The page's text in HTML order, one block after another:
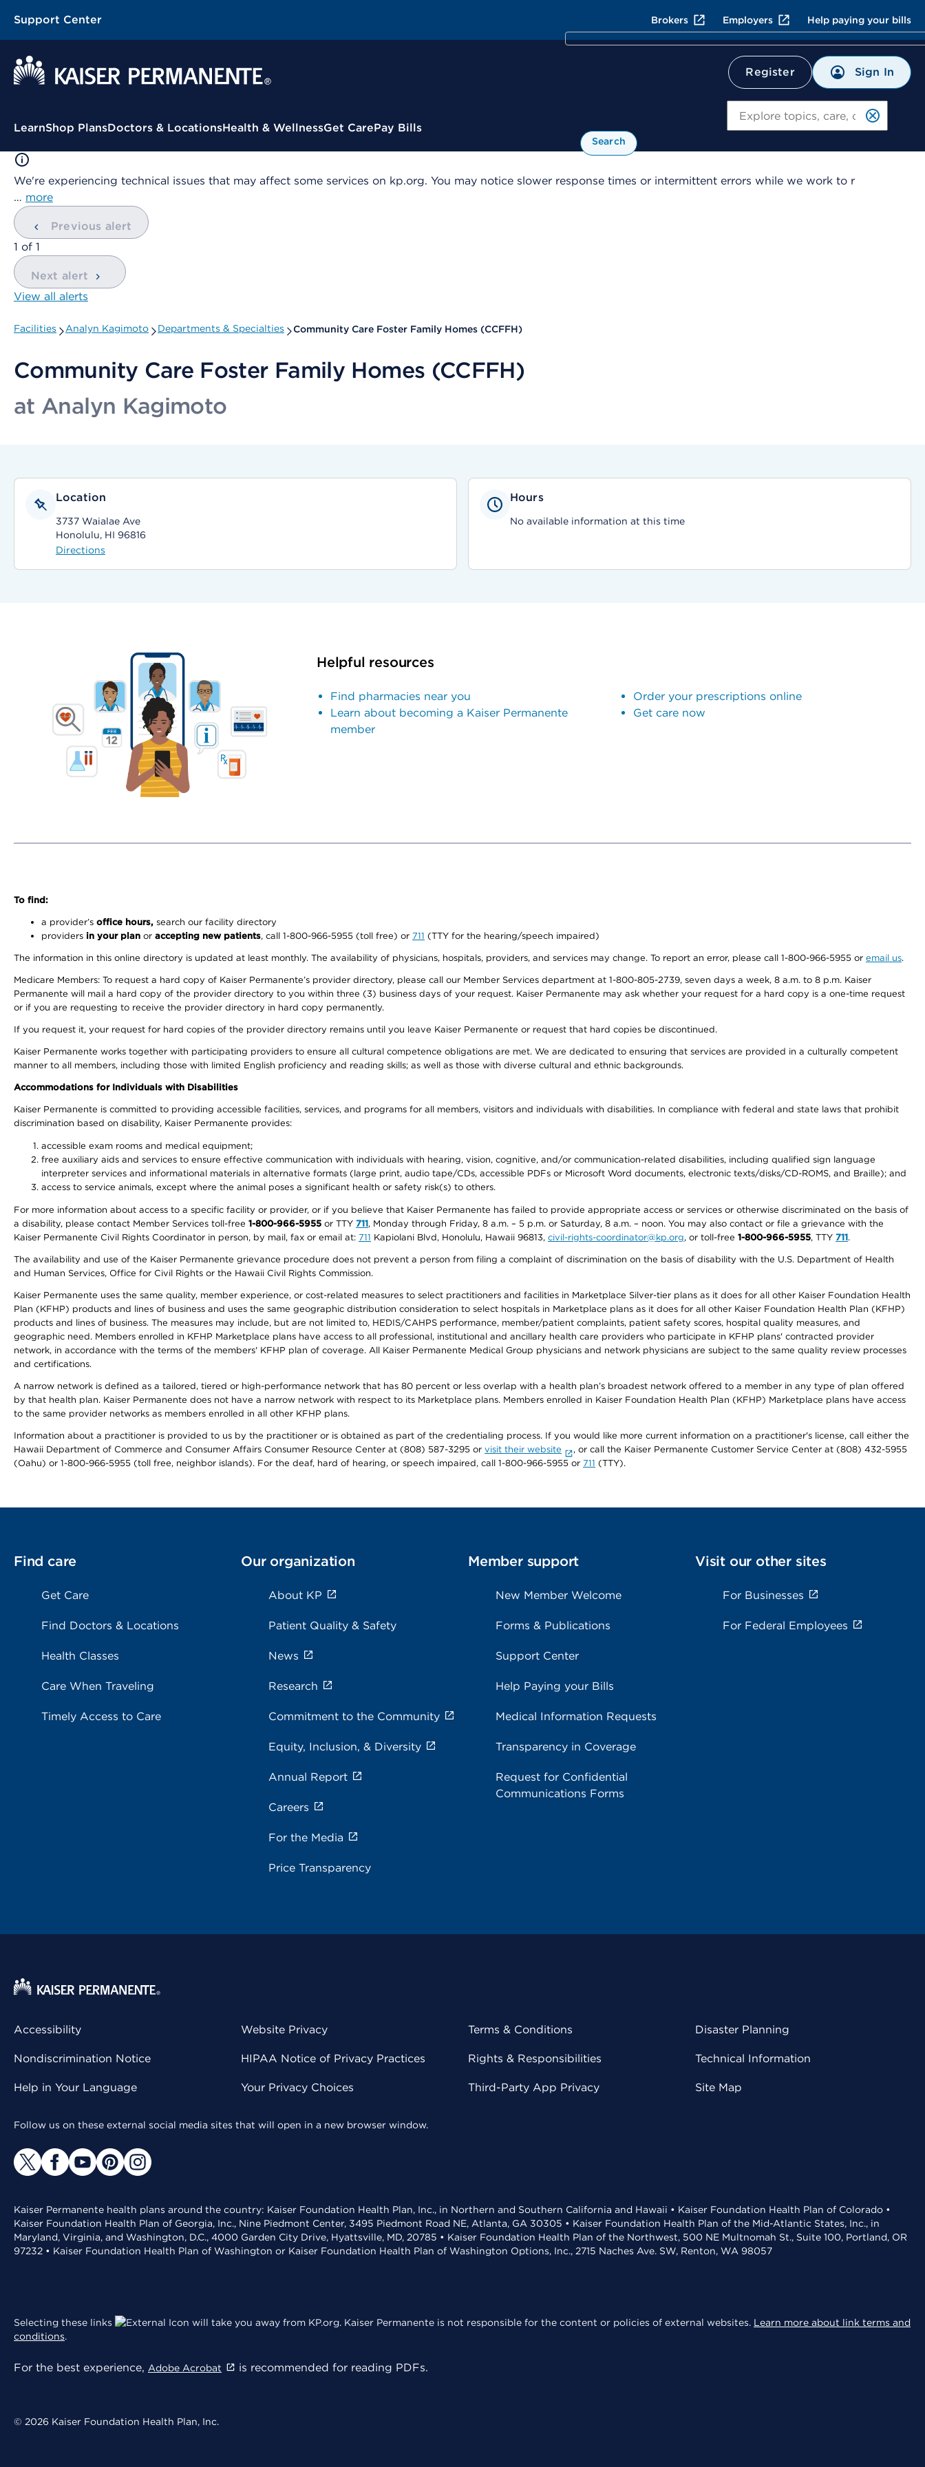
Support Center Brokers Employers Help paying your bills
Register Sign In
Contextual Menu
LearnShop PlansDoctors & LocationsHealth & WellnessGet CarePay Bills
Search
We're experiencing technical issues that may affect some services on kp.org. You may notice slower response times or intermittent errors while we work to r
… more
Previous alert
showing
1 of 1
Next alert
View all alerts
Facilities Analyn Kagimoto Departments & Specialties Community Care Foster Family Homes (CCFFH)
Community Care Foster Family Homes (CCFFH)
at Analyn Kagimoto
Location
3737 Waialae Ave
Honolulu, HI 96816
Directions
Hours
No available information at this time
Helpful resources
Find pharmacies near you
Learn about becoming a Kaiser Permanente
member
Order your prescriptions online
Get care now
To find:
a provider’s office hours, search our facility directory
providers in your plan or accepting new patients, call 1-800-966-5955 (toll free) or 711 (TTY for the hearing/speech impaired)
The information in this online directory is updated at least monthly. The availability of physicians, hospitals, providers, and services may change. To report an error, please call 1-800-966-5955 or email us.
Medicare Members: To request a hard copy of Kaiser Permanente’s provider directory, please call our Member Services department at 1-800-805-2739, seven days a week, 8 a.m. to 8 p.m. Kaiser
Permanente will mail a hard copy of the provider directory to you within three (3) business days of your request. Kaiser Permanente may ask whether your request for a hard copy is a one-time request
or if you are requesting to receive the provider directory in hard copy permanently.
If you request it, your request for hard copies of the provider directory remains until you leave Kaiser Permanente or request that hard copies be discontinued.
Kaiser Permanente works together with participating providers to ensure all cultural competence obligations are met. We are dedicated to ensuring that services are provided in a culturally competent
manner to all members, including those with limited English proficiency and reading skills; as well as those with diverse cultural and ethnic backgrounds.
Accommodations for Individuals with Disabilities
Kaiser Permanente is committed to providing accessible facilities, services, and programs for all members, visitors and individuals with disabilities. In compliance with federal and state laws that prohibit
discrimination based on disability, Kaiser Permanente provides:
accessible exam rooms and medical equipment;
free auxiliary aids and services to ensure effective communication with individuals with hearing, vision, cognitive, and/or communication-related disabilities, including qualified sign language
interpreter services and informational materials in alternative formats (large print, audio tape/CDs, accessible PDFs or Microsoft Word documents, electronic texts/disks/CD-ROMS, and Braille); and
access to service animals, except where the animal poses a significant health or safety risk(s) to others.
For more information about access to a specific facility or provider, or if you believe that Kaiser Permanente has failed to provide appropriate access or services or otherwise discriminated on the basis of
a disability, please contact Member Services toll-free 1-800-966-5955 or TTY 711, Monday through Friday, 8 a.m. – 5 p.m. or Saturday, 8 a.m. – noon. You may also contact or file a grievance with the
Kaiser Permanente Civil Rights Coordinator in person, by mail, fax or email at: 711 Kapiolani Blvd, Honolulu, Hawaii 96813, civil-rights-coordinator@kp.org, or toll-free 1-800-966-5955, TTY 711.
The availability and use of the Kaiser Permanente grievance procedure does not prevent a person from filing a complaint of discrimination on the basis of disability with the U.S. Department of Health
and Human Services, Office for Civil Rights or the Hawaii Civil Rights Commission.
Kaiser Permanente uses the same quality, member experience, or cost-related measures to select practitioners and facilities in Marketplace Silver-tier plans as it does for all other Kaiser Foundation Health
Plan (KFHP) products and lines of business and uses the same geographic distribution consideration to select hospitals in Marketplace plans as it does for all other Kaiser Foundation Health Plan (KFHP)
products and lines of business. The measures may include, but are not limited to, HEDIS/CAHPS performance, member/patient complaints, patient safety scores, hospital quality measures, and
geographic need. Members enrolled in KFHP Marketplace plans have access to all professional, institutional and ancillary health care providers who participate in KFHP plans' contracted provider
network, in accordance with the terms of the members' KFHP plan of coverage. All Kaiser Permanente Medical Group physicians and network physicians are subject to the same quality review processes
and certifications.
A narrow network is defined as a tailored, tiered or high-performance network that has 80 percent or less overlap with a health plan’s broadest network offered to a member in any type of plan offered
by that health plan. Kaiser Permanente does not have a narrow network with respect to its Marketplace plans. Members enrolled in Kaiser Foundation Health Plan (KFHP) Marketplace plans have access
to the same provider networks as members enrolled in all other KFHP plans.
Information about a practitioner is provided to us by the practitioner or is obtained as part of the credentialing process. If you would like more current information on a practitioner's license, call either the
Hawaii Department of Commerce and Consumer Affairs Consumer Resource Center at (808) 587-3295 or visit their website
, or call the Kaiser Permanente Customer Service Center at (808) 432-5955
(Oahu) or 1-800-966-5955 (toll free, neighbor islands). For the deaf, hard of hearing, or speech impaired, call 1-800-966-5955 or 711 (TTY).
Find care
Get Care
Find Doctors & Locations
Health Classes
Care When Traveling
Timely Access to Care
Our organization
About KP
Patient Quality & Safety
News
Research
Commitment to the Community
Equity, Inclusion, & Diversity
Annual Report
Careers
For the Media
Price Transparency
Member support
New Member Welcome
Forms & Publications
Support Center
Help Paying your Bills
Medical Information Requests
Transparency in Coverage
Request for Confidential
Communications Forms
Visit our other sites
For Businesses
For Federal Employees
Accessibility
Nondiscrimination Notice
Help in Your Language
Website Privacy
HIPAA Notice of Privacy Practices
Your Privacy Choices
Terms & Conditions
Rights & Responsibilities
Third-Party App Privacy
Disaster Planning
Technical Information
Site Map
Follow us on these external social media sites that will open in a new browser window.
Kaiser Permanente health plans around the country: Kaiser Foundation Health Plan, Inc., in Northern and Southern California and Hawaii • Kaiser Foundation Health Plan of Colorado •
Kaiser Foundation Health Plan of Georgia, Inc., Nine Piedmont Center, 3495 Piedmont Road NE, Atlanta, GA 30305 • Kaiser Foundation Health Plan of the Mid-Atlantic States, Inc., in
Maryland, Virginia, and Washington, D.C., 4000 Garden City Drive, Hyattsville, MD, 20785 • Kaiser Foundation Health Plan of the Northwest, 500 NE Multnomah St., Suite 100, Portland, OR
97232 • Kaiser Foundation Health Plan of Washington or Kaiser Foundation Health Plan of Washington Options, Inc., 2715 Naches Ave. SW, Renton, WA 98057
Selecting these links will take you away from KP.org. Kaiser Permanente is not responsible for the content or policies of external websites. Learn more about link terms and
conditions.
For the best experience, Adobe Acrobat is recommended for reading PDFs.
© 2026 Kaiser Foundation Health Plan, Inc.